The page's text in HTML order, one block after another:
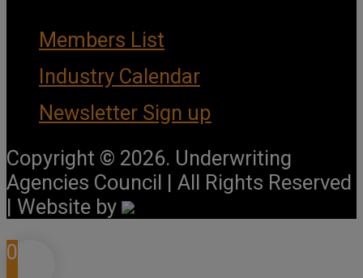
Members List
Industry Calendar
Newsletter Sign up
Copyright © 2026. Underwriting
Agencies Council | All Rights Reserved
| Website by
0